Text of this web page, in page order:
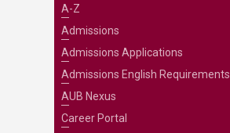
A-Z
Admissions
Admissions Applications
Admissions English Requirements
AUB Nexus
Career Portal